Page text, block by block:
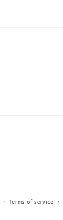
Terms of service